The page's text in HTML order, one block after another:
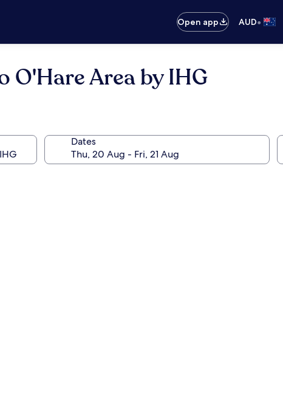
Open app
AUD•
O'Hare Area by IHG
Dates